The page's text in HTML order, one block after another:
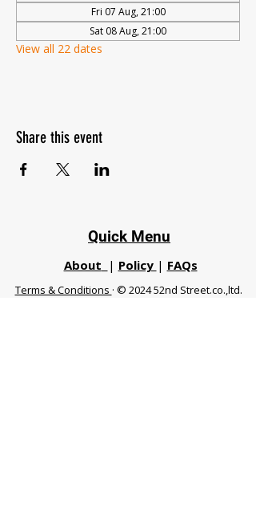
Fri 07 Aug, 21:00
Sat 08 Aug, 21:00
View all 22 dates
Share this event
Quick Menu
About | Policy | FAQs
Terms & Conditions · © 2024 52nd Street.co.,ltd.